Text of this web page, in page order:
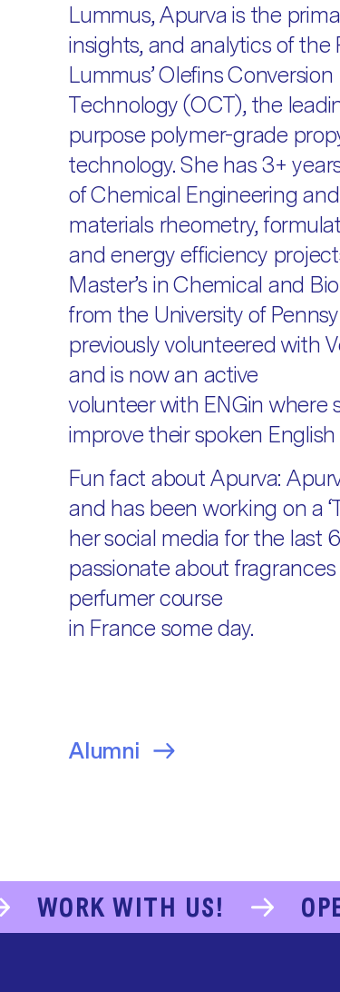
Lummus, Apurva is the
insights, and analytics of the
Lummus’ Olefins Conversion
Technology (OCT), the
purpose polymer-grade
technology. She has 3+
of Chemical Engineering
materials rheometry,
and energy efficiency
Master’s in Chemical and
from the University of
previously volunteered with
and is now an active
volunteer with ENGin where
improve their spoken
Fun fact about Apurva:
and has been working on a
her social media for the last
passionate about
perfumer course
in France some day.
Alumni
WORK WITH US!